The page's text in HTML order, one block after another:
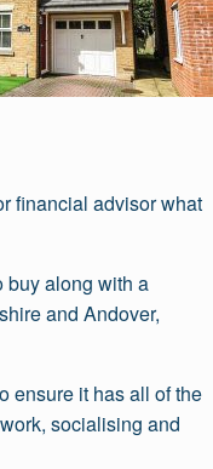
financial advisor what
buy along with a
and Andover,
ensure it has all of the
socialising and